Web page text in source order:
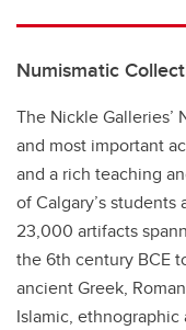
Numismatic
The Nickle
and most important
and a rich teaching
of Calgary’s
23,000 artifacts
the 6th century BCE
ancient Greek,
Islamic,